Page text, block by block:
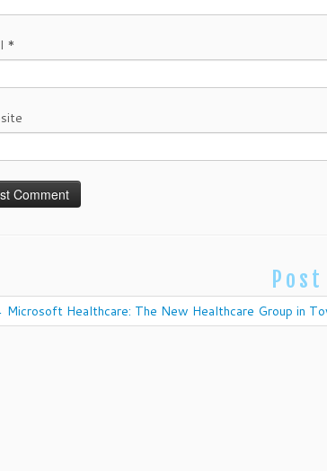
*
Microsoft Healthcare: The New Healthcare Group in